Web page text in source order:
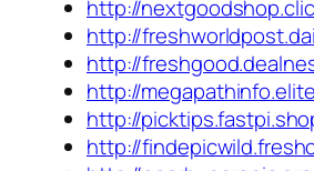
http://
http://
http://
http://
http://
http://